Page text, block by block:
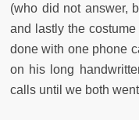
(who did not answer,
and lastly the
done with one phone
on his long
calls until we both